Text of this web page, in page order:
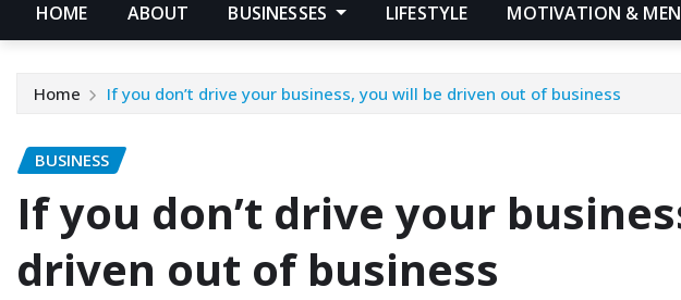
HOME ABOUT BUSINESSES LIFESTYLE MOTIVATION &
Home If you don’t drive your business, you will be driven out of business
BUSINESS
If you don’t drive your
driven out of business